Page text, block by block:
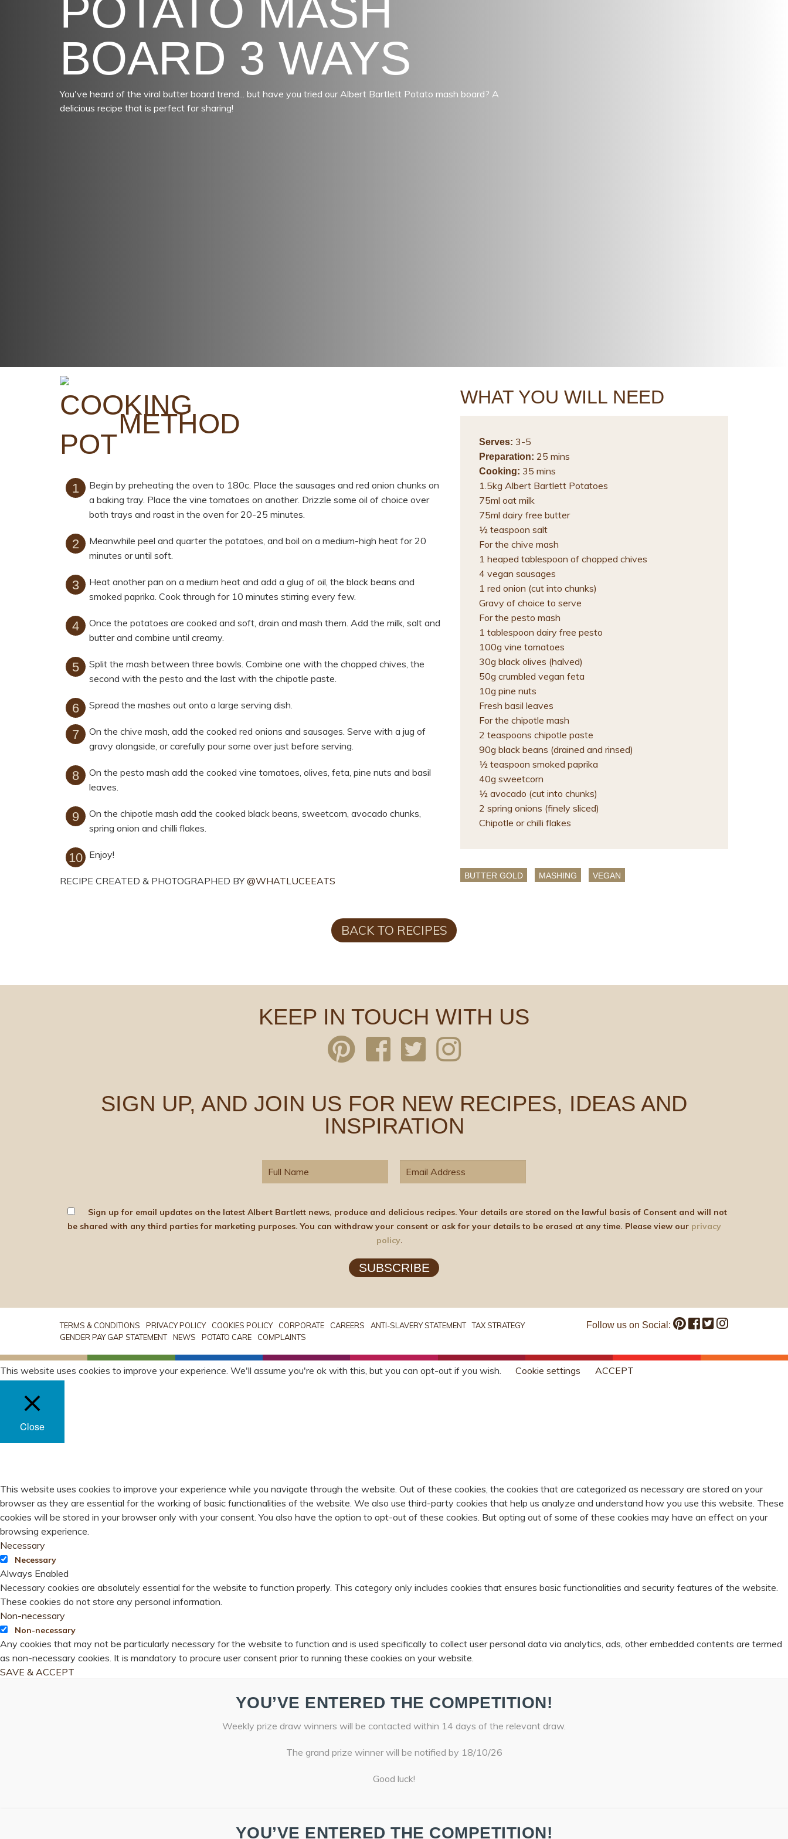
POTATO MASH
BOARD 3 WAYS
You've heard of the viral butter board trend... but have you tried our Albert Bartlett Potato mash board? A
delicious recipe that is perfect for sharing!
METHOD
Begin by preheating the oven to 180c. Place the sausages and red onion chunks on
a baking tray. Place the vine tomatoes on another. Drizzle some oil of choice over
both trays and roast in the oven for 20-25 minutes.
Meanwhile peel and quarter the potatoes, and boil on a medium-high heat for 20
minutes or until soft.
Heat another pan on a medium heat and add a glug of oil, the black beans and
smoked paprika. Cook through for 10 minutes stirring every few.
Once the potatoes are cooked and soft, drain and mash them. Add the milk, salt and
butter and combine until creamy.
Split the mash between three bowls. Combine one with the chopped chives, the
second with the pesto and the last with the chipotle paste.
Spread the mashes out onto a large serving dish.
On the chive mash, add the cooked red onions and sausages. Serve with a jug of
gravy alongside, or carefully pour some over just before serving.
On the pesto mash add the cooked vine tomatoes, olives, feta, pine nuts and basil
leaves.
On the chipotle mash add the cooked black beans, sweetcorn, avocado chunks,
spring onion and chilli flakes.
Enjoy!
RECIPE CREATED & PHOTOGRAPHED BY@WHATLUCEEATS
WHAT YOU WILL NEED
Serves: 3-5
Preparation: 25 mins
Cooking: 35 mins
1.5kg Albert Bartlett Potatoes
75ml oat milk
75ml dairy free butter
½ teaspoon salt
For the chive mash
1 heaped tablespoon of chopped chives
4 vegan sausages
1 red onion (cut into chunks)
Gravy of choice to serve
For the pesto mash
1 tablespoon dairy free pesto
100g vine tomatoes
30g black olives (halved)
50g crumbled vegan feta
10g pine nuts
Fresh basil leaves
For the chipotle mash
2 teaspoons chipotle paste
90g black beans (drained and rinsed)
½ teaspoon smoked paprika
40g sweetcorn
½ avocado (cut into chunks)
2 spring onions (finely sliced)
Chipotle or chilli flakes
BUTTER GOLD MASHING VEGAN
BACK TO RECIPES
KEEP IN TOUCH WITH US
SIGN UP, AND JOIN US FOR NEW RECIPES, IDEAS AND
INSPIRATION
Sign up for email updates on the latest Albert Bartlett news, produce and delicious recipes. Your details are stored on the lawful basis of Consent and will not
be shared with any third parties for marketing purposes. You can withdraw your consent or ask for your details to be erased at any time. Please view our privacy
policy.
SUBSCRIBE
TERMS & CONDITIONS PRIVACY POLICY COOKIES POLICY CORPORATE CAREERS ANTI-SLAVERY STATEMENT
TAX STRATEGY
GENDER PAY GAP STATEMENT
NEWS POTATO CARE COMPLAINTS
Follow us on Social:
This website uses cookies to improve your experience. We'll assume you're ok with this, but you can opt-out if you wish. Cookie settings ACCEPT
Close
This website uses cookies to improve your experience while you navigate through the website. Out of these cookies, the cookies that are categorized as necessary are stored on your
browser as they are essential for the working of basic functionalities of the website. We also use third-party cookies that help us analyze and understand how you use this website. These
cookies will be stored in your browser only with your consent. You also have the option to opt-out of these cookies. But opting out of some of these cookies may have an effect on your
browsing experience.
Necessary
Necessary
Always Enabled
Necessary cookies are absolutely essential for the website to function properly. This category only includes cookies that ensures basic functionalities and security features of the website.
These cookies do not store any personal information.
Non-necessary
Non-necessary
Any cookies that may not be particularly necessary for the website to function and is used specifically to collect user personal data via analytics, ads, other embedded contents are termed
as non-necessary cookies. It is mandatory to procure user consent prior to running these cookies on your website.
SAVE & ACCEPT
YOU’VE ENTERED THE COMPETITION!
Weekly prize draw winners will be contacted within 14 days of the relevant draw.
The grand prize winner will be notified by 18/10/26
Good luck!
YOU’VE ENTERED THE COMPETITION!